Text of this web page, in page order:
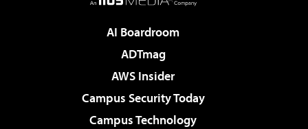
AI Boardroom
ADTmag
AWS Insider
Campus Security Today
Campus Technology